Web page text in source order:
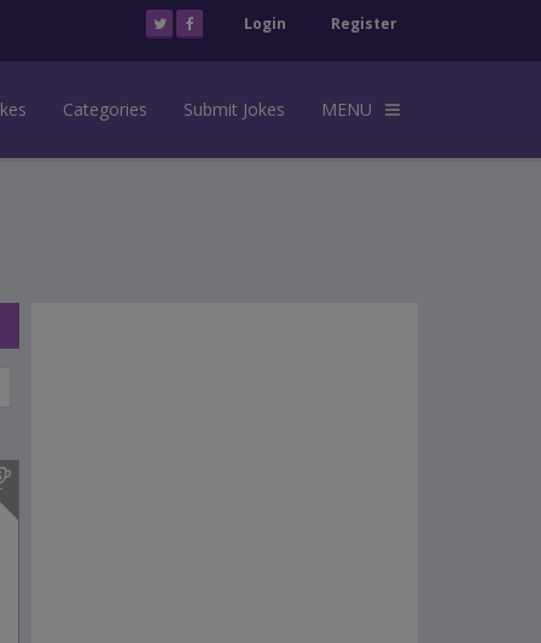
Login Register
Categories Submit Jokes MENU